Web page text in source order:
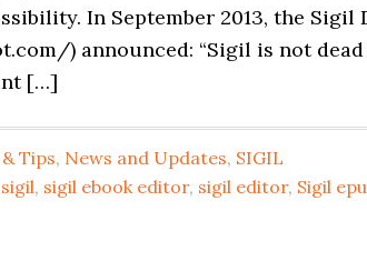
In September 2013, the Sigil
) announced: “Sigil is not dead
[…]
Tips, News and Updates, SIGIL
sigil, sigil ebook editor, sigil editor, Sigil